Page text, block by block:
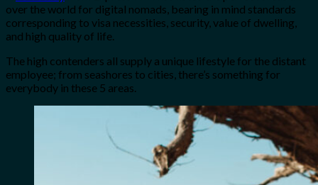
over the world for digital nomads, bearing in mind standards
corresponding to visa necessities, security, value of dwelling,
and high quality of life.
The high contenders all supply a unique lifestyle for the distant
employee; from seashores to cities, there’s something for
everybody in these 5 areas.